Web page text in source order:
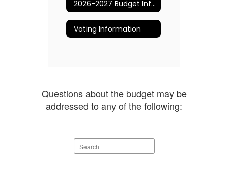
2026-2027 Budget Information
Voting Information
Questions about the budget may be
addressed to any of the following:
Search
staff